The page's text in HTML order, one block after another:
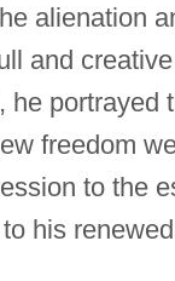
alienation
and
he portrayed
freedom
to the
his